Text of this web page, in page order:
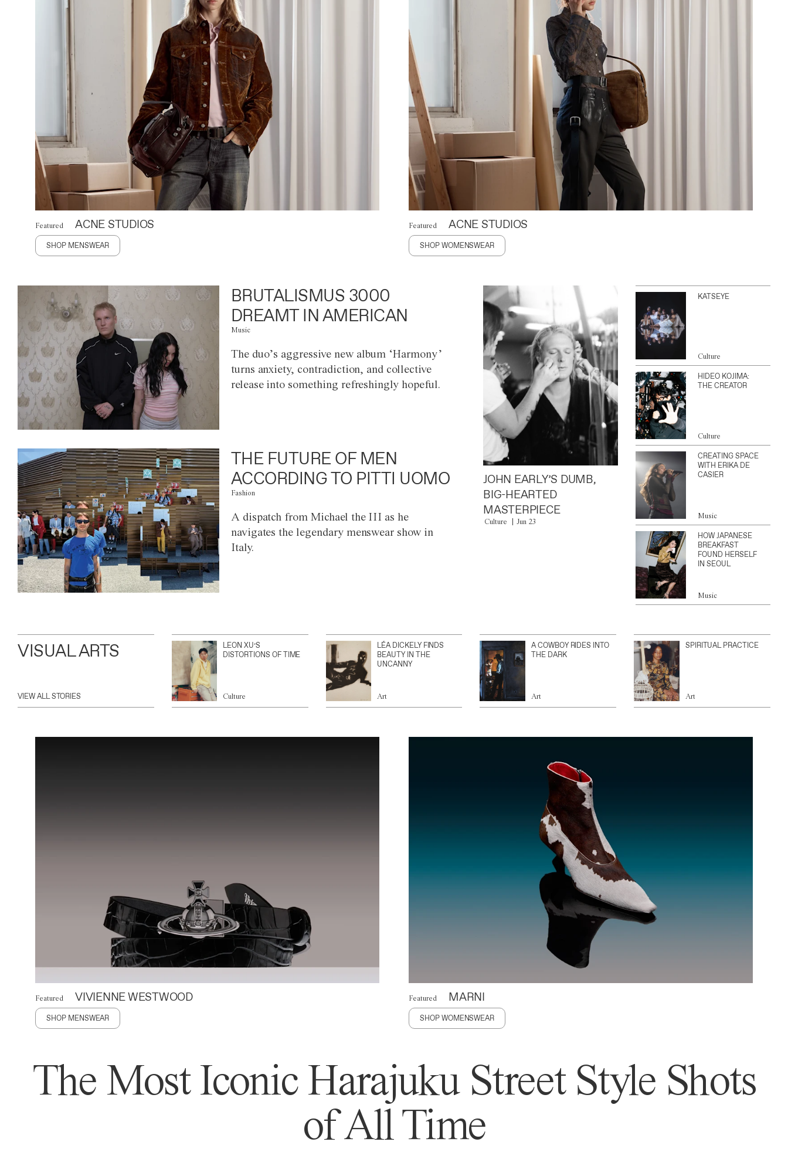
Featured ACNE STUDIOS
SHOP MENSWEAR
Featured ACNE STUDIOS
SHOP WOMENSWEAR
BRUTALISMUS 3000
DREAMT IN AMERICAN
Music
The duo’s aggressive new album ‘Harmony’
turns anxiety, contradiction, and collective
release into something refreshingly hopeful.
THE FUTURE OF MEN
ACCORDING TO PITTI UOMO
Fashion
A dispatch from Michael the III as he
navigates the legendary menswear show in
Italy.
JOHN EARLY’S DUMB,
BIG-HEARTED
MASTERPIECE
Culture Jun 23
KATSEYE
Culture
HIDEO KOJIMA:
THE CREATOR
Culture
CREATING SPACE
WITH ERIKA DE
CASIER
Music
HOW JAPANESE
BREAKFAST
FOUND HERSELF
IN SEOUL
Music
VISUAL ARTS
VIEW ALL STORIES
LEON XU’S
DISTORTIONS OF TIME
Culture
LÉA DICKELY FINDS
BEAUTY IN THE
UNCANNY
Art
A COWBOY RIDES INTO
THE DARK
Art
SPIRITUAL PRACTICE
Art
Featured VIVIENNE WESTWOOD
SHOP MENSWEAR
Featured MARNI
SHOP WOMENSWEAR
The Most Iconic Harajuku Street Style Shots
of All Time